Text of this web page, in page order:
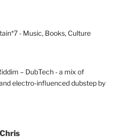
- Music, Books, Culture
– DubTech - a mix of
electro-influenced dubstep by